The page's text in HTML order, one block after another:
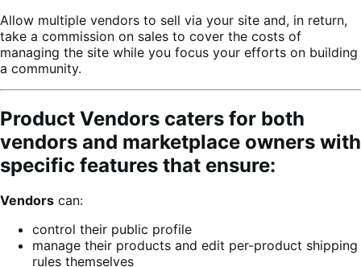
Allow multiple vendors to sell via your site and, in return,
take a commission on sales to cover the costs of
managing the site while you focus your efforts on building
a community.
Product Vendors caters for both
vendors and marketplace owners with
specific features that ensure:
Vendors can:
control their public profile
manage their products and edit per-product shipping
rules themselves